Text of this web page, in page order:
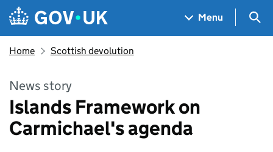
Skip to main content
Navigation menu
Menu
Home Scottish devolution
News story
Islands Framework on
Carmichael's agenda